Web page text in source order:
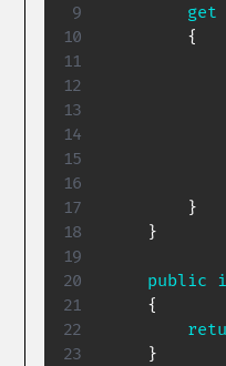
get
{
}
}
public
{
}